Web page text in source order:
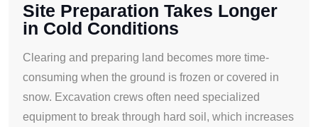
Site Preparation Takes Longer
in Cold Conditions
Clearing and preparing land becomes more time-
consuming when the ground is frozen or covered in
snow. Excavation crews often need specialized
equipment to break through hard soil, which increases